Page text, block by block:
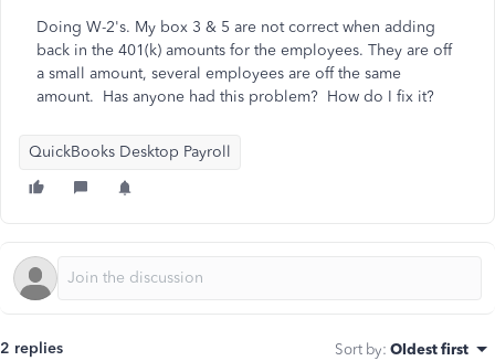
Doing W-2's. My box 3 & 5 are not correct when adding
back in the 401(k) amounts for the employees. They are off
a small amount, several employees are off the same
amount. Has anyone had this problem? How do I fix it?
QuickBooks Desktop Payroll
2 replies Sort by: Oldest first